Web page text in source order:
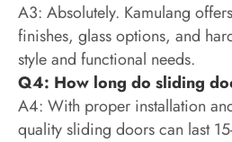
A3: Absolutely. Kamulang
finishes, glass options, and
style and functional needs.
Q4: How long do sliding
A4: With proper installation
quality sliding doors can last